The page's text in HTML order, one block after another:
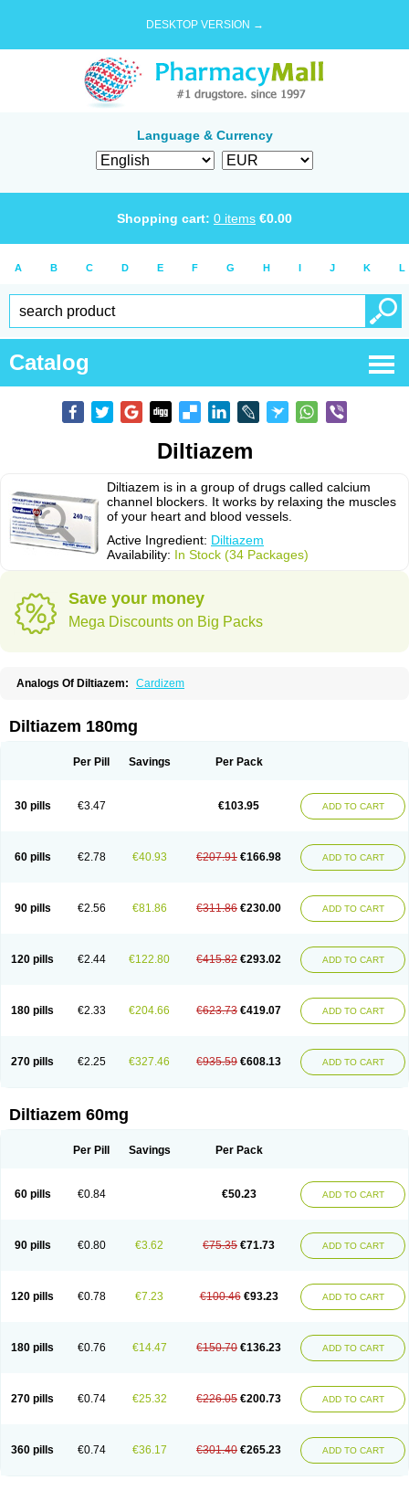
DESKTOP VERSION →
Language & Currency
Shopping cart: 0 items €0.00
A B C D E F G H I J K L
Catalog
Diltiazem
Diltiazem is in a group of drugs called calcium
channel blockers. It works by relaxing the muscles
of your heart and blood vessels.
Active Ingredient: Diltiazem
Availability: In Stock (34 Packages)
Save your money
Mega Discounts on Big Packs
Analogs Of Diltiazem: Cardizem
Diltiazem 180mg
Per Pill Savings Per Pack
30 pills €3.47 €103.95 ADD TO CART
60 pills €2.78 €40.93 €207.91 €166.98 ADD TO CART
90 pills €2.56 €81.86 €311.86 €230.00 ADD TO CART
120 pills €2.44 €122.80 €415.82 €293.02 ADD TO CART
180 pills €2.33 €204.66 €623.73 €419.07 ADD TO CART
270 pills €2.25 €327.46 €935.59 €608.13 ADD TO CART
Diltiazem 60mg
Per Pill Savings Per Pack
60 pills €0.84 €50.23 ADD TO CART
90 pills €0.80 €3.62 €75.35 €71.73 ADD TO CART
120 pills €0.78 €7.23 €100.46 €93.23 ADD TO CART
180 pills €0.76 €14.47 €150.70 €136.23 ADD TO CART
270 pills €0.74 €25.32 €226.05 €200.73 ADD TO CART
360 pills €0.74 €36.17 €301.40 €265.23 ADD TO CART